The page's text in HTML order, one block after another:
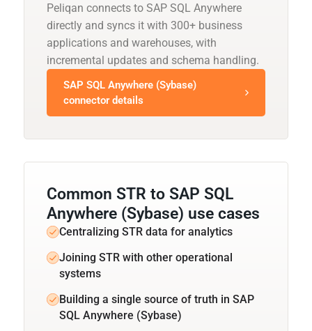
Peliqan connects to SAP SQL Anywhere
directly and syncs it with 300+ business
applications and warehouses, with
incremental updates and schema handling.
SAP SQL Anywhere (Sybase)
connector details
Common STR to SAP SQL
Anywhere (Sybase) use cases
Centralizing STR data for analytics
Joining STR with other operational
systems
Building a single source of truth in SAP
SQL Anywhere (Sybase)